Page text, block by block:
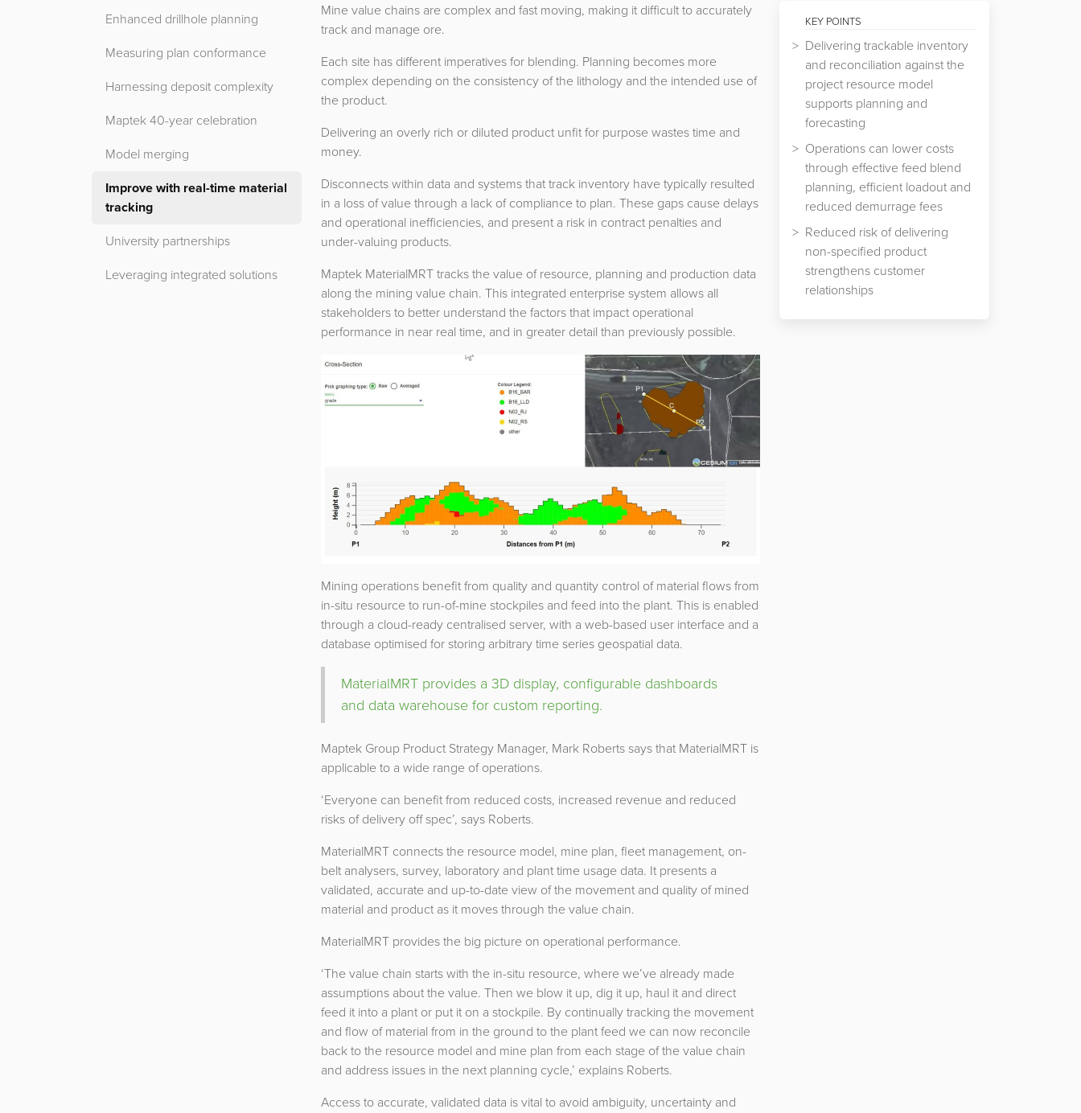
Enhanced drillhole planning
Measuring plan conformance
Harnessing deposit complexity
Maptek 40-year celebration
Model merging
Improve with real-time material
tracking
University partnerships
Leveraging integrated solutions
Mine value chains are complex and fast moving, making it difficult to accurately
track and manage ore.
Each site has different imperatives for blending. Planning becomes more
complex depending on the consistency of the lithology and the intended use of
the product.
Delivering an overly rich or diluted product unfit for purpose wastes time and
money.
Disconnects within data and systems that track inventory have typically resulted
in a loss of value through a lack of compliance to plan. These gaps cause delays
and operational inefficiencies, and present a risk in contract penalties and
under-valuing products.
Maptek MaterialMRT tracks the value of resource, planning and production data
along the mining value chain. This integrated enterprise system allows all
stakeholders to better understand the factors that impact operational
performance in near real time, and in greater detail than previously possible.
Mining operations benefit from quality and quantity control of material flows from
in-situ resource to run-of-mine stockpiles and feed into the plant. This is enabled
through a cloud-ready centralised server, with a web-based user interface and a
database optimised for storing arbitrary time series geospatial data.
MaterialMRT provides a 3D display, configurable dashboards
and data warehouse for custom reporting.
Maptek Group Product Strategy Manager, Mark Roberts says that MaterialMRT is
applicable to a wide range of operations.
‘Everyone can benefit from reduced costs, increased revenue and reduced
risks of delivery off spec’, says Roberts.
MaterialMRT connects the resource model, mine plan, fleet management, on-
belt analysers, survey, laboratory and plant time usage data. It presents a
validated, accurate and up-to-date view of the movement and quality of mined
material and product as it moves through the value chain.
MaterialMRT provides the big picture on operational performance.
‘The value chain starts with the in-situ resource, where we’ve already made
assumptions about the value. Then we blow it up, dig it up, haul it and direct
feed it into a plant or put it on a stockpile. By continually tracking the movement
and flow of material from in the ground to the plant feed we can now reconcile
back to the resource model and mine plan from each stage of the value chain
and address issues in the next planning cycle,’ explains Roberts.
Access to accurate, validated data is vital to avoid ambiguity, uncertainty and
KEY POINTS
Delivering trackable inventory
and reconciliation against the
project resource model
supports planning and
forecasting
Operations can lower costs
through effective feed blend
planning, efficient loadout and
reduced demurrage fees
Reduced risk of delivering
non-specified product
strengthens customer
relationships